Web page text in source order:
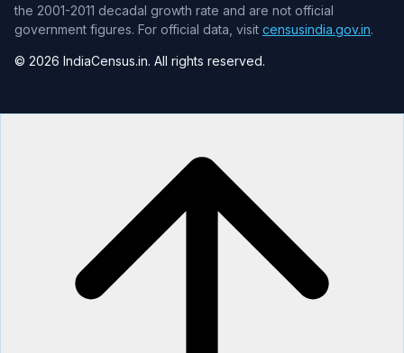
the 2001-2011 decadal growth rate and are not official
government figures. For official data, visit censusindia.gov.in.
© 2026 IndiaCensus.in. All rights reserved.